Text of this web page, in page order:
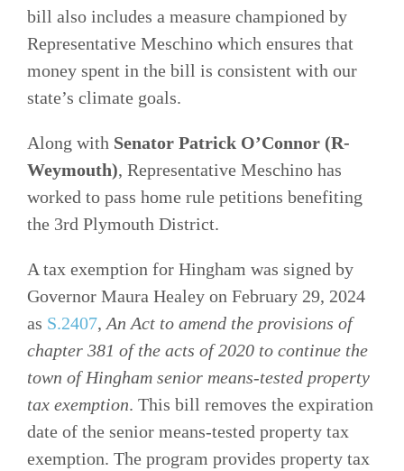
bill also includes a measure championed by
Representative Meschino which ensures that
money spent in the bill is consistent with our
state’s climate goals.
Along with Senator Patrick O’Connor (R-
Weymouth), Representative Meschino has
worked to pass home rule petitions benefiting
the 3rd Plymouth District.
A tax exemption for Hingham was signed by
Governor Maura Healey on February 29, 2024
as S.2407, An Act to amend the provisions of
chapter 381 of the acts of 2020 to continue the
town of Hingham senior means-tested property
tax exemption. This bill removes the expiration
date of the senior means-tested property tax
exemption. The program provides property tax